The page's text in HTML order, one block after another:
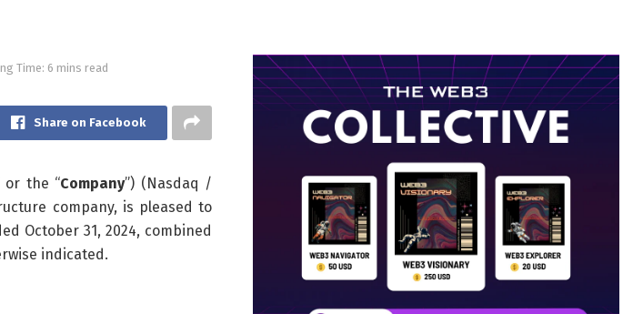
Time: 6 mins read
Share on Facebook
or the “Company”) (Nasdaq /
company, is pleased to
October 31, 2024, combined
indicated.